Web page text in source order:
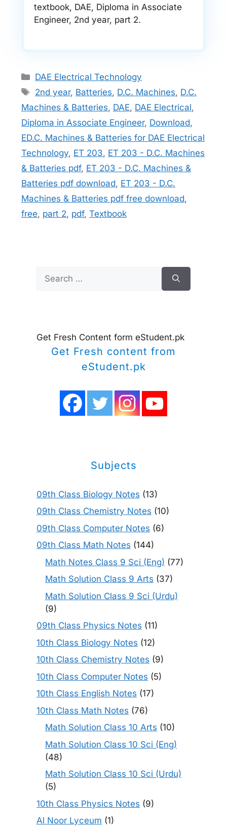
textbook, DAE, Diploma in Associate
Engineer, 2nd year, part 2.
Categories
DAE Electrical Technology
Tags
2nd year, Batteries, D.C. Machines, D.C.
Machines & Batteries, DAE, DAE Electrical,
Diploma in Associate Engineer, Download,
ED.C. Machines & Batteries for DAE Electrical
Technology, ET 203, ET 203 - D.C. Machines
& Batteries pdf, ET 203 - D.C. Machines &
Batteries pdf download, ET 203 - D.C.
Machines & Batteries pdf free download,
free, part 2, pdf, Textbook
for:
Get Fresh Content form eStudent.pk
Get Fresh content from
eStudent.pk
Subjects
09th Class Biology Notes (13)
09th Class Chemistry Notes (10)
09th Class Computer Notes (6)
09th Class Math Notes (144)
Math Notes Class 9 Sci (Eng) (77)
Math Solution Class 9 Arts (37)
Math Solution Class 9 Sci (Urdu)
(9)
09th Class Physics Notes (11)
10th Class Biology Notes (12)
10th Class Chemistry Notes (9)
10th Class Computer Notes (5)
10th Class English Notes (17)
10th Class Math Notes (76)
Math Solution Class 10 Arts (10)
Math Solution Class 10 Sci (Eng)
(48)
Math Solution Class 10 Sci (Urdu)
(5)
10th Class Physics Notes (9)
Al Noor Lyceum (1)